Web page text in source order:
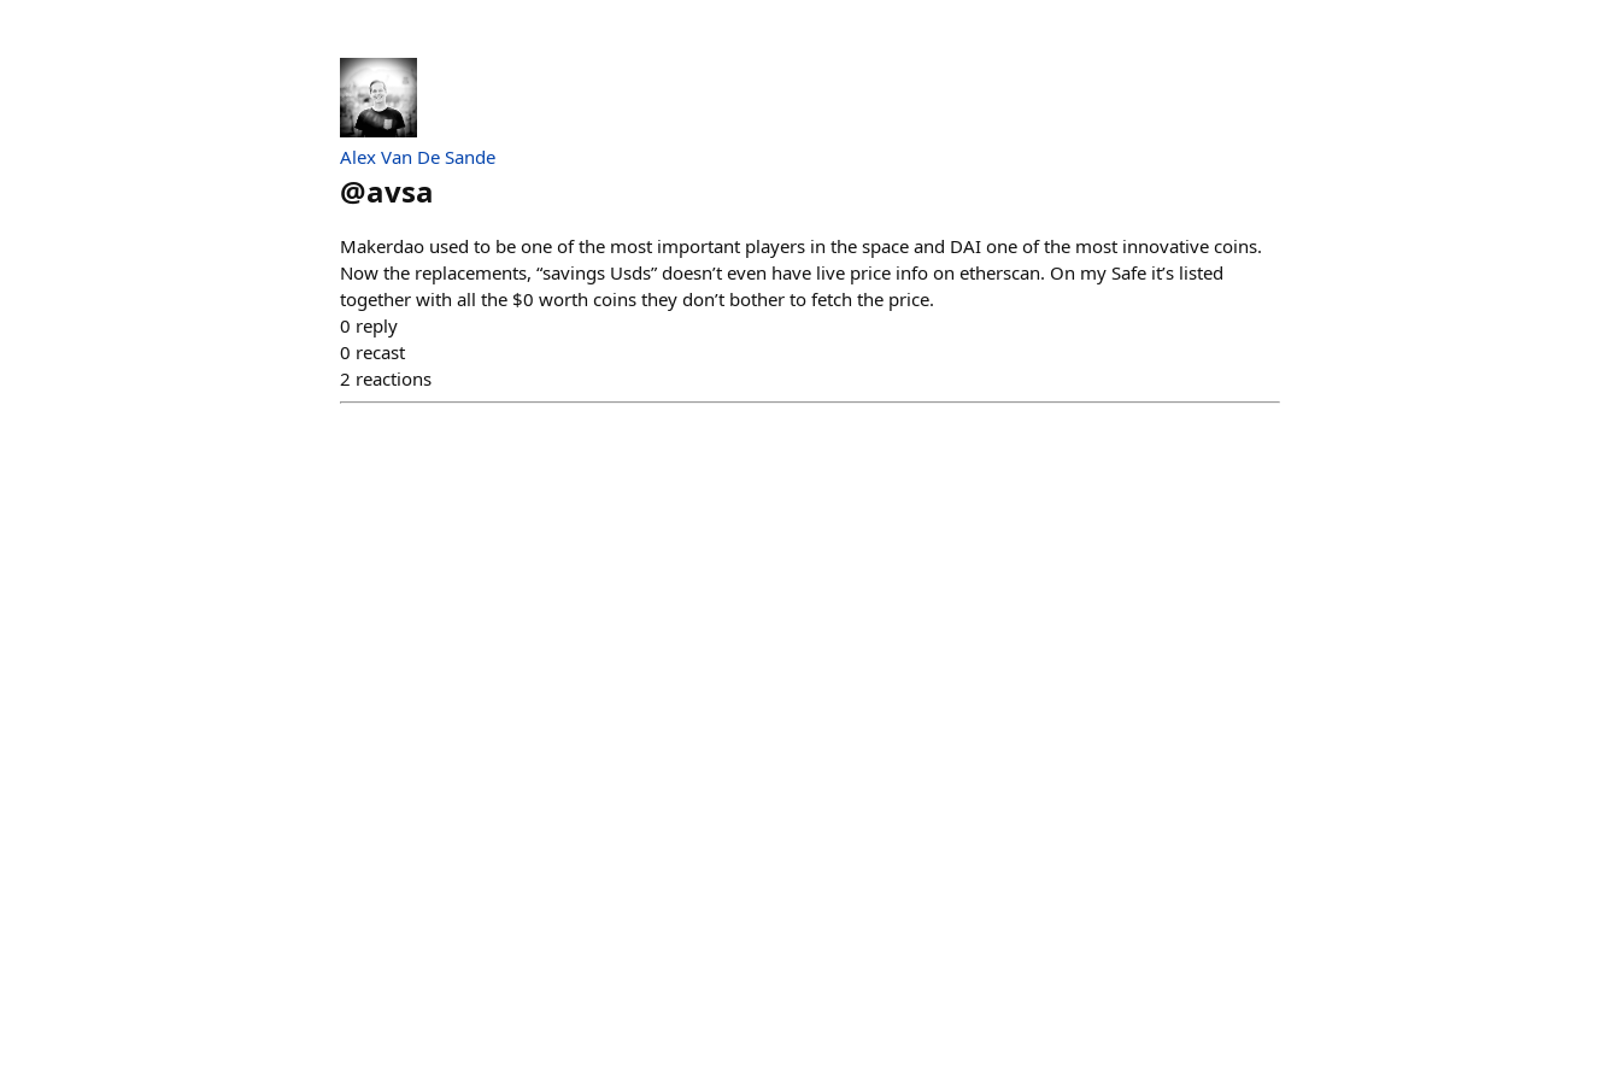
Alex Van De Sande
@avsa
Makerdao used to be one of the most important players in the space and DAI one of the most innovative coins.
Now the replacements, “savings Usds” doesn’t even have live price info on etherscan. On my Safe it’s listed
together with all the $0 worth coins they don’t bother to fetch the price.
0 reply
0 recast
2 reactions